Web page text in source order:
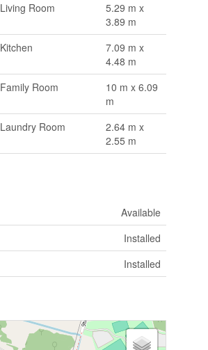
Living Room
5.29 m x
3.89 m
Kitchen
7.09 m x
4.48 m
Family Room
10 m x 6.09
m
Laundry Room
2.64 m x
2.55 m
Available
Installed
Installed